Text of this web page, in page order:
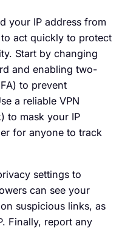
your IP address from
to act quickly to protect
Start by changing
and enabling two-
to prevent
a reliable VPN
to mask your IP
for anyone to track
settings to
can see your
suspicious links, as
Finally, report any